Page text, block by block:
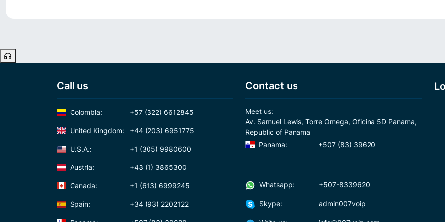
Call us
Colombia: +57 (322) 6612845
United Kingdom: +44 (203) 6951775
U.S.A.: +1 (305) 9980600
Austria: +43 (1) 3865300
Canada: +1 (613) 6999245
Spain: +34 (93) 2202122
Contact us
Meet us:
Av. Samuel Lewis, Torre Omega, Oficina 5D Panama,
Republic of Panama
Panama:
+507 (83) 39620
Whatsapp: +507-8339620
Skype: admin007voip